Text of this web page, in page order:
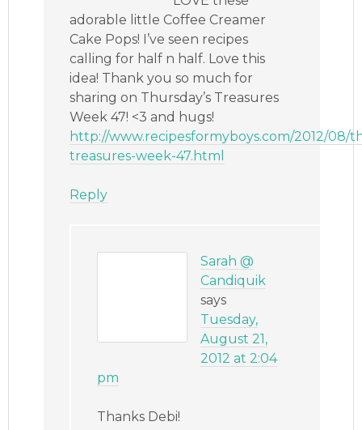
adorable little Coffee Creamer
Cake Pops! I’ve seen recipes
calling for half n half. Love this
idea! Thank you so much for
sharing on Thursday’s Treasures
Week 47! <3 and hugs!
http://www.recipesformyboys.com/2012/08/
treasures-week-47.html
Reply
Sarah @
Candiquik
says
Tuesday,
August 21,
2012 at 2:04
pm
Thanks Debi!